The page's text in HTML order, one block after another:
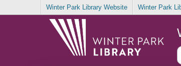
Winter Park Library Website Winter Park